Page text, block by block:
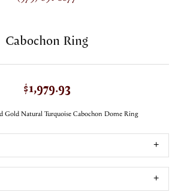
Cabochon Ring
$1,979.93
Gold Natural Turquoise Cabochon Dome Ring